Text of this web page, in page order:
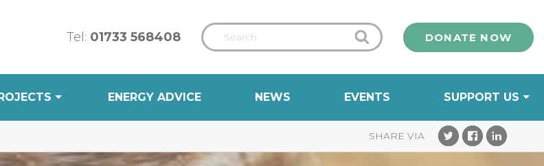
Tel: 01733 568408 DONATE NOW
ENERGY ADVICE NEWS EVENTS SUPPORT US